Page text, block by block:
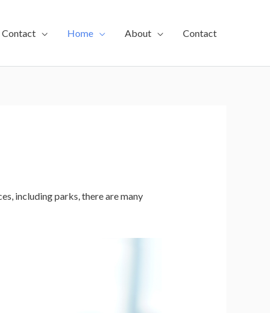
Contact Home About Contact
including parks, there are many